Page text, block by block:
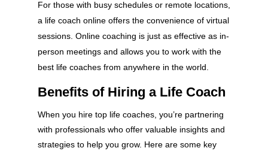
For those with busy schedules or remote locations,
a life coach online offers the convenience of virtual
sessions. Online coaching is just as effective as in-
person meetings and allows you to work with the
best life coaches from anywhere in the world.
Benefits of Hiring a Life Coach
When you hire top life coaches, you’re partnering
with professionals who offer valuable insights and
strategies to help you grow. Here are some key